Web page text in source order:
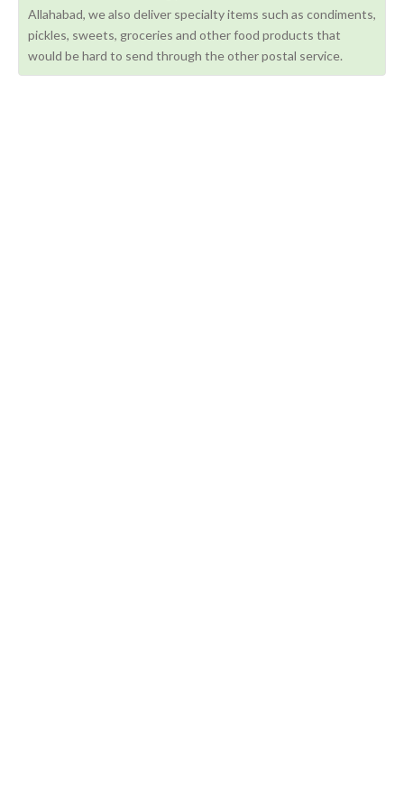
Allahabad, we also deliver specialty items such as condiments,
pickles, sweets, groceries and other food products that
would be hard to send through the other postal service.